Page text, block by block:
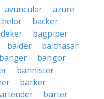
avuncular
azure
backer
bagpiper
balder
balthasar
banger
bangor
bannister
barker
barter